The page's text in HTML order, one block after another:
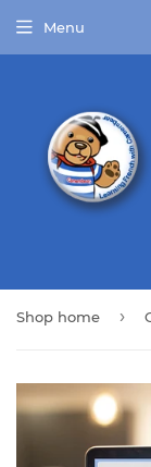
Menu
Shop home ›